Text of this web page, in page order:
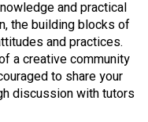
and practical
the building blocks of
and practices.
a creative community
to share your
discussion with tutors